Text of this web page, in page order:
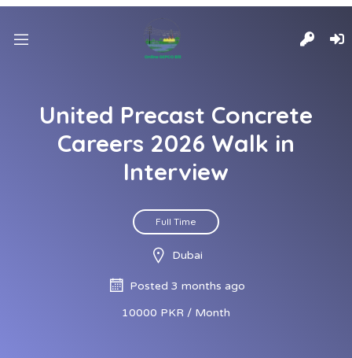
United Precast Concrete
Careers 2026 Walk in
Interview
Full Time
Dubai
Posted 3 months ago
10000 PKR / Month